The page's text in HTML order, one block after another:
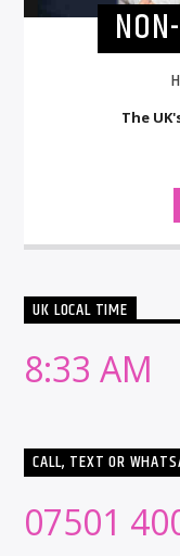
The
UK LOCAL TIME
8:33 AM
CALL, TEXT OR
07501